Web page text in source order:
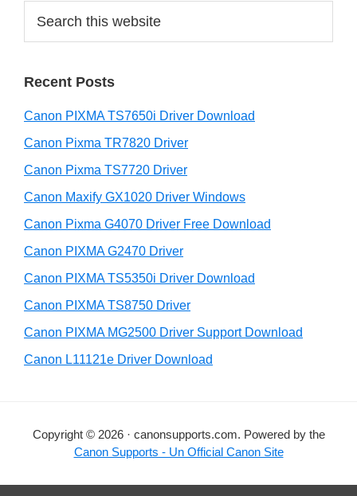
r
m
a
r
y
S
i
d
e
a
r
c
t
h
w
e
s
i
e
Recent Posts
Canon PIXMA TS7650i Driver Download
Canon Pixma TR7820 Driver
Canon Pixma TS7720 Driver
Canon Maxify GX1020 Driver Windows
Canon Pixma G4070 Driver Free Download
Canon PIXMA G2470 Driver
Canon PIXMA TS5350i Driver Download
Canon PIXMA TS8750 Driver
Canon PIXMA MG2500 Driver Support Download
Canon L11121e Driver Download
Copyright © 2026 · canonsupports.com. Powered by the
Canon Supports - Un Official Canon Site